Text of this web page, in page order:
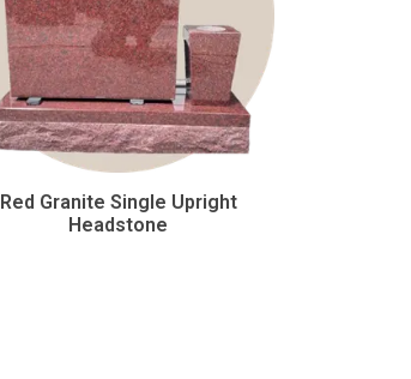
Red Granite Single Upright
Headstone